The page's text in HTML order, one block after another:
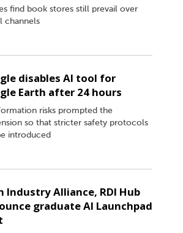
find book stores still prevail over
channels
disables AI tool for
Earth after 24 hours
risks prompted the
so that stricter safety protocols
introduced
Industry Alliance, RDI Hub
graduate AI Launchpad